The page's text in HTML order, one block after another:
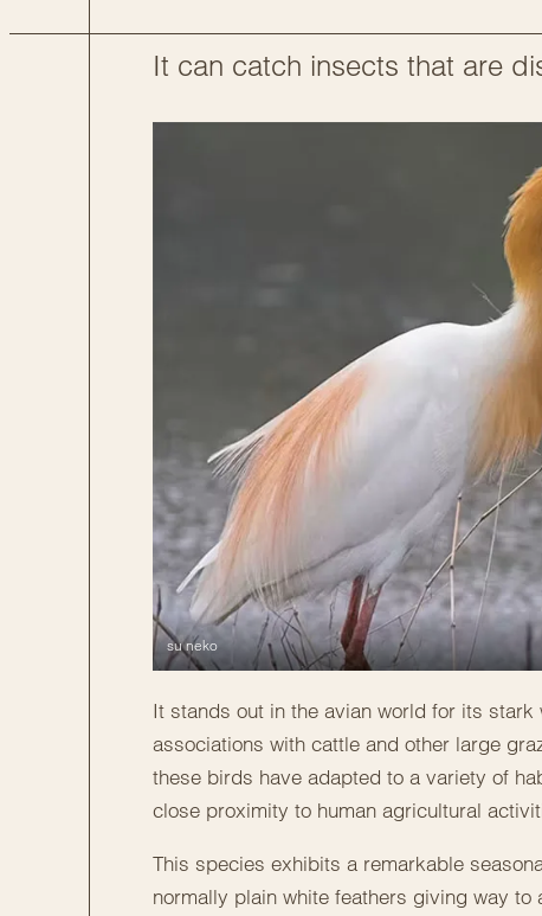
It can catch insects that are
su neko
It stands out in the avian world for its
associations with cattle and other large
these birds have adapted to a variety of
close proximity to human agricultural
This species exhibits a remarkable
normally plain white feathers giving way